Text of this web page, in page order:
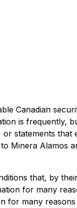
Canadian
is frequently,
statements
Minera Alamos
that, by
for many
many